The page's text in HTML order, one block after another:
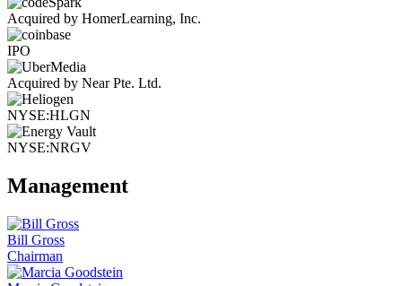
Acquired by HomerLearning, Inc.
IPO
Acquired by Near Pte. Ltd.
NYSE:HLGN
NYSE:NRGV
Management
Bill Gross
Chairman